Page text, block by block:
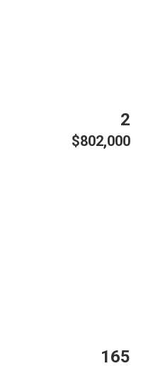
2
$802,000
165